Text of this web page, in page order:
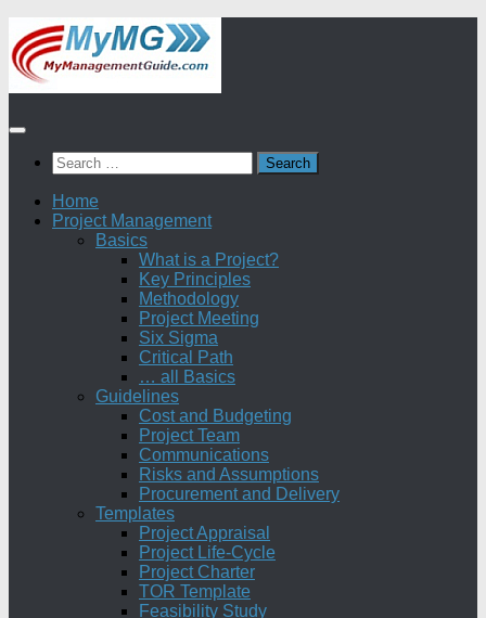
Skip
to
content
Search
for:
Home
Project Management
Basics
What is a Project?
Key Principles
Methodology
Project Meeting
Six Sigma
Critical Path
… all Basics
Guidelines
Cost and Budgeting
Project Team
Communications
Risks and Assumptions
Procurement and Delivery
Templates
Project Appraisal
Project Life-Cycle
Project Charter
TOR Template
Feasibility Study